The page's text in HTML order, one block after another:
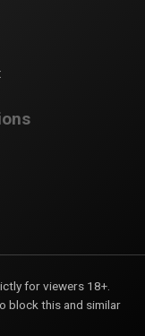
for viewers 18+.
block this and similar